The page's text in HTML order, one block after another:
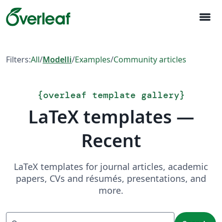
menu
Filters:All/Modelli/Examples/Community articles
{overleaf template gallery}
LaTeX templates —
Recent
LaTeX templates for journal articles, academic
papers, CVs and résumés, presentations, and
more.